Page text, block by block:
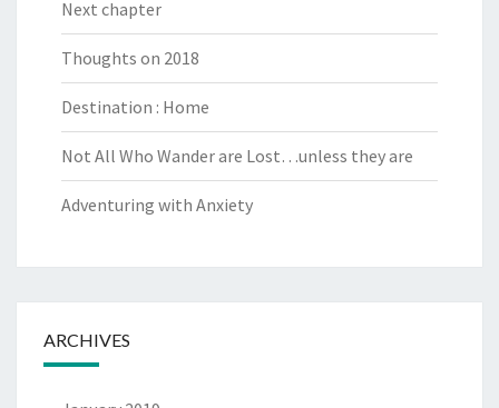
Next chapter
Thoughts on 2018
Destination : Home
Not All Who Wander are Lost…unless they are
Adventuring with Anxiety
ARCHIVES